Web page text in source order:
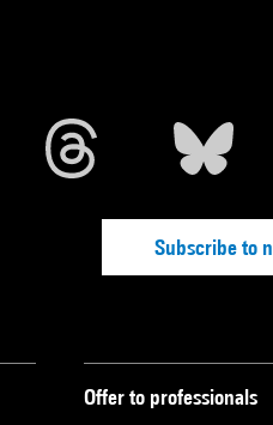
Subscribe to
Offer to professionals